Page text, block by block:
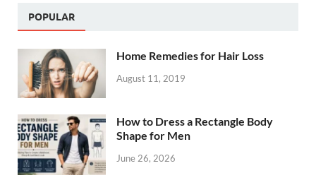
POPULAR
Home Remedies for Hair Loss
August 11, 2019
How to Dress a Rectangle Body
Shape for Men
June 26, 2026